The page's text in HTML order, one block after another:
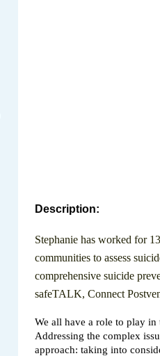
Description:
Stephanie has worked for
communities to assess
comprehensive suicide
safeTALK, Connect
We all have a role to play in
Addressing the complex
approach: taking into